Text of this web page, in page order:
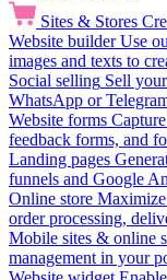
Sites & Stores
Website builder Use
images and texts to
Social selling Sell
WhatsApp or
Website forms
feedback forms, and
Landing pages
funnels and Google
Online store
order processing,
Mobile sites & online
management in your